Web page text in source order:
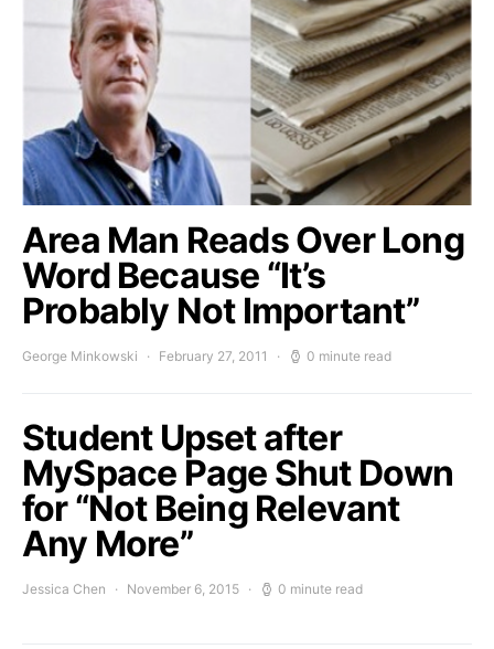
Area Man Reads Over Long
Word Because “It’s
Probably Not Important”
George Minkowski February 27, 2011 0 minute read
Student Upset after
MySpace Page Shut Down
for “Not Being Relevant
Any More”
Jessica Chen November 6, 2015 0 minute read